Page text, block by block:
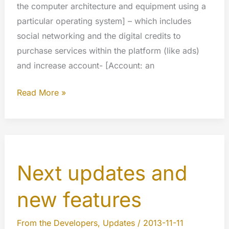
the computer architecture and equipment using a
particular operating system] – which includes
social networking and the digital credits to
purchase services within the platform (like ads)
and increase account- [Account: an
The
Read More »
Next updates and
new features
From the Developers, Updates/ 2013-11-11